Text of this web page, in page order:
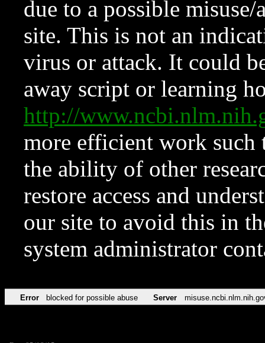
due to a possible
site. This is not an
virus or attack. It could
away script or learning
http://
more efficient work such
the ability of other
restore access and
our site to avoid this in
system administrator
Error blocked for possible abuse Server